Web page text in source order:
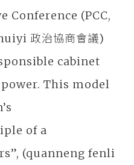
(PCC,
政治協商會議)
cabinet
This model
of a
(quanneng fenli